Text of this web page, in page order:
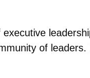
of